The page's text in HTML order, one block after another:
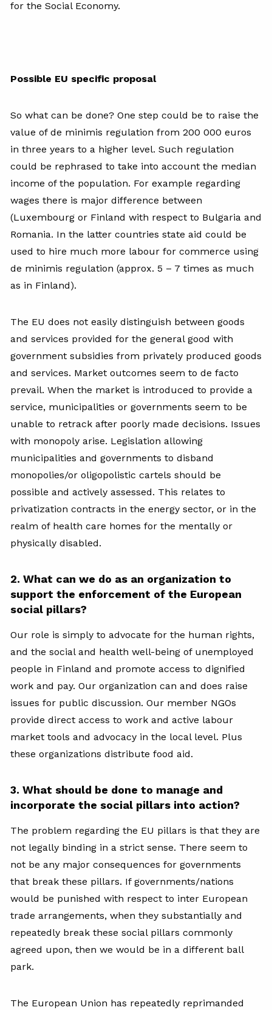
for the Social Economy.
Possible EU specific proposal
So what can be done? One step could be to raise the
value of de minimis regulation from 200 000 euros
in three years to a higher level. Such regulation
could be rephrased to take into account the median
income of the population. For example regarding
wages there is major difference between
(Luxembourg or Finland with respect to Bulgaria and
Romania. In the latter countries state aid could be
used to hire much more labour for commerce using
de minimis regulation (approx. 5 – 7 times as much
as in Finland).
The EU does not easily distinguish between goods
and services provided for the general good with
government subsidies from privately produced goods
and services. Market outcomes seem to de facto
prevail. When the market is introduced to provide a
service, municipalities or governments seem to be
unable to retrack after poorly made decisions. Issues
with monopoly arise. Legislation allowing
municipalities and governments to disband
monopolies/or oligopolistic cartels should be
possible and actively assessed. This relates to
privatization contracts in the energy sector, or in the
realm of health care homes for the mentally or
physically disabled.
2. What can we do as an organization to
support the enforcement of the European
social pillars?
Our role is simply to advocate for the human rights,
and the social and health well-being of unemployed
people in Finland and promote access to dignified
work and pay. Our organization can and does raise
issues for public discussion. Our member NGOs
provide direct access to work and active labour
market tools and advocacy in the local level. Plus
these organizations distribute food aid.
3. What should be done to manage and
incorporate the social pillars into action?
The problem regarding the EU pillars is that they are
not legally binding in a strict sense. There seem to
not be any major consequences for governments
that break these pillars. If governments/nations
would be punished with respect to inter European
trade arrangements, when they substantially and
repeatedly break these social pillars commonly
agreed upon, then we would be in a different ball
park.
The European Union has repeatedly reprimanded